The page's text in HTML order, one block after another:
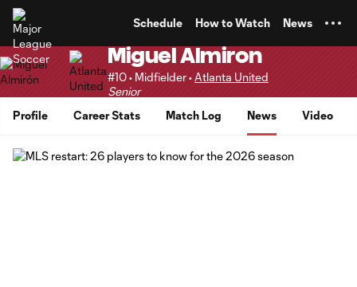
Schedule How to Watch News
Miguel Almiron
#10 • Midfielder •Atlanta United
Senior
Profile
Career Stats Match Log News Video